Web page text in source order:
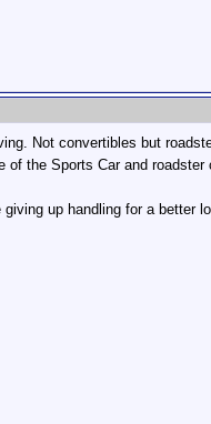
Not convertibles but
of the Sports Car and roadster
up handling for a better